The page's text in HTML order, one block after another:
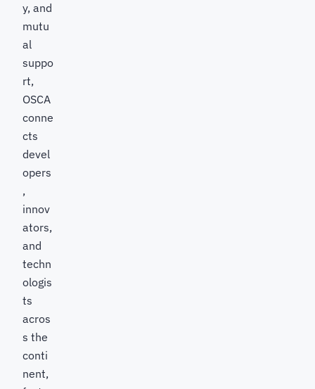
y, and
mutu
al
suppo
rt,
OSCA
conne
cts
devel
opers
,
innov
ators,
and
techn
ologis
ts
acros
s the
conti
nent,